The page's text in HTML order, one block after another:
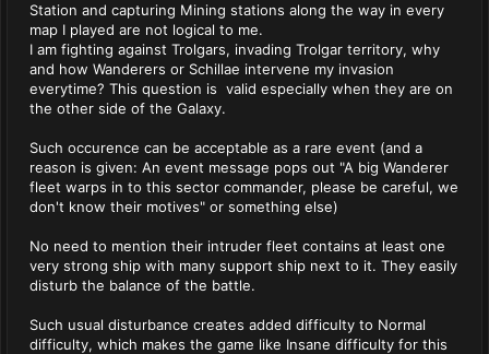
Station and capturing Mining stations along the way in every
map I played are not logical to me.
I am fighting against Trolgars, invading Trolgar territory, why
and how Wanderers or Schillae intervene my invasion
everytime? This question is valid especially when they are on
the other side of the Galaxy.
Such occurence can be acceptable as a rare event (and a
reason is given: An event message pops out "A big Wanderer
fleet warps in to this sector commander, please be careful, we
don't know their motives" or something else)
No need to mention their intruder fleet contains at least one
very strong ship with many support ship next to it. They easily
disturb the balance of the battle.
Such usual disturbance creates added difficulty to Normal
difficulty, which makes the game like Insane difficulty for this